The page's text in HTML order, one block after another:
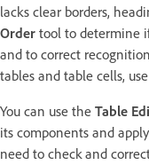
lacks clear borders,
Order tool to determine
and to correct
tables and table cells,
You can use the Table
its components and
need to check and